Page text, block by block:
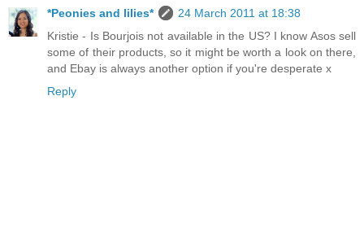
*Peonies and lilies*
24 March 2011 at 18:38
Kristie - Is Bourjois not available in the US? I know Asos sell
some of their products, so it might be worth a look on there,
and Ebay is always another option if you're desperate x
Reply